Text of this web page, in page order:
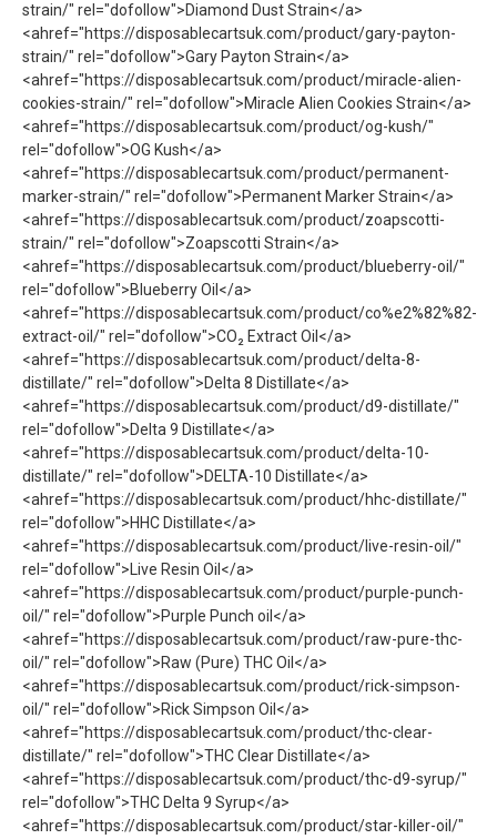
strain/" rel="dofollow">Diamond Dust Strain</a>
<ahref="https://disposablecartsuk.com/product/gary-payton-
strain/" rel="dofollow">Gary Payton Strain</a>
<ahref="https://disposablecartsuk.com/product/miracle-alien-
cookies-strain/" rel="dofollow">Miracle Alien Cookies Strain</a>
<ahref="https://disposablecartsuk.com/product/og-kush/"
rel="dofollow">OG Kush</a>
<ahref="https://disposablecartsuk.com/product/permanent-
marker-strain/" rel="dofollow">Permanent Marker Strain</a>
<ahref="https://disposablecartsuk.com/product/zoapscotti-
strain/" rel="dofollow">Zoapscotti Strain</a>
<ahref="https://disposablecartsuk.com/product/blueberry-oil/"
rel="dofollow">Blueberry Oil</a>
<ahref="https://disposablecartsuk.com/product/co%e2%82%82-
extract-oil/" rel="dofollow">CO₂ Extract Oil</a>
<ahref="https://disposablecartsuk.com/product/delta-8-
distillate/" rel="dofollow">Delta 8 Distillate</a>
<ahref="https://disposablecartsuk.com/product/d9-distillate/"
rel="dofollow">Delta 9 Distillate</a>
<ahref="https://disposablecartsuk.com/product/delta-10-
distillate/" rel="dofollow">DELTA-10 Distillate</a>
<ahref="https://disposablecartsuk.com/product/hhc-distillate/"
rel="dofollow">HHC Distillate</a>
<ahref="https://disposablecartsuk.com/product/live-resin-oil/"
rel="dofollow">Live Resin Oil</a>
<ahref="https://disposablecartsuk.com/product/purple-punch-
oil/" rel="dofollow">Purple Punch oil</a>
<ahref="https://disposablecartsuk.com/product/raw-pure-thc-
oil/" rel="dofollow">Raw (Pure) THC Oil</a>
<ahref="https://disposablecartsuk.com/product/rick-simpson-
oil/" rel="dofollow">Rick Simpson Oil</a>
<ahref="https://disposablecartsuk.com/product/thc-clear-
distillate/" rel="dofollow">THC Clear Distillate</a>
<ahref="https://disposablecartsuk.com/product/thc-d9-syrup/"
rel="dofollow">THC Delta 9 Syrup</a>
<ahref="https://disposablecartsuk.com/product/star-killer-oil/"